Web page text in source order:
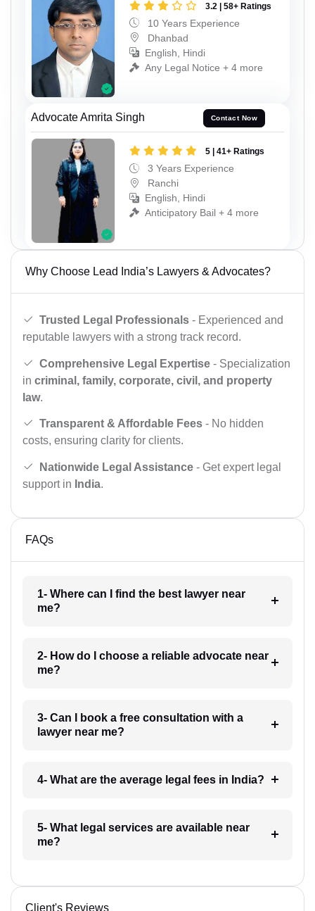
3.2 | 58+ Ratings
10 Years Experience
Dhanbad
English, Hindi
Any Legal Notice + 4 more
Advocate Amrita Singh Contact Now
5 | 41+ Ratings
3 Years Experience
Ranchi
English, Hindi
Anticipatory Bail + 4 more
Why Choose Lead India’s Lawyers & Advocates?
Trusted Legal Professionals - Experienced and
reputable lawyers with a strong track record.
Comprehensive Legal Expertise - Specialization
in criminal, family, corporate, civil, and property
law.
Transparent & Affordable Fees - No hidden
costs, ensuring clarity for clients.
Nationwide Legal Assistance - Get expert legal
support in India.
FAQs
1- Where can I find the best lawyer near
me?
2- How do I choose a reliable advocate near
me?
3- Can I book a free consultation with a
lawyer near me?
4- What are the average legal fees in India?
5- What legal services are available near
me?
Client's Reviews